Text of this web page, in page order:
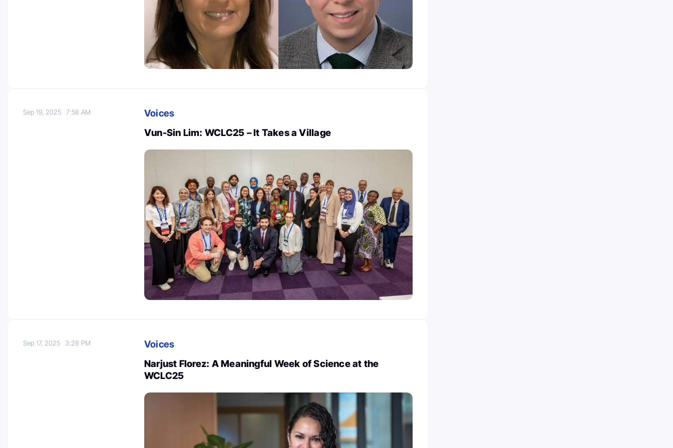
Sep 19, 20257:58 AM
Voices
Vun-Sin Lim: WCLC25 – It Takes a Village
Sep 17, 2025 3:28 PM
Voices
Narjust Florez: A Meaningful Week of Science at the
WCLC25